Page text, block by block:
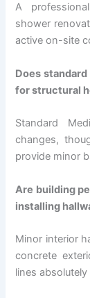
A
shower
active on-site
Does
for structural
Standard
changes,
provide minor
Are building
installing
Minor interior
concrete
lines